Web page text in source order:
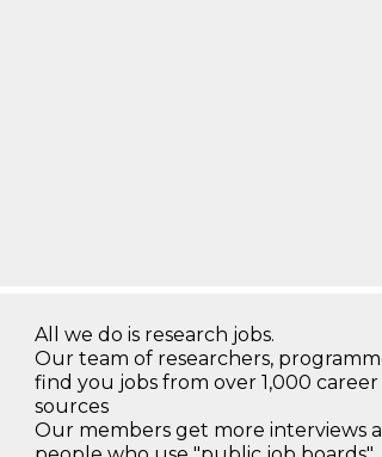
All we do is research jobs.
Our team of researchers,
find you jobs from over 1,000
sources
Our members get more interviews